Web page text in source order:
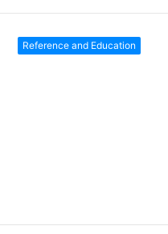
Reference and Education